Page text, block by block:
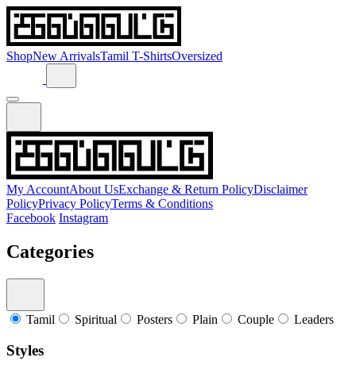
ShopNew ArrivalsTamil T-ShirtsOversized
My AccountAbout UsExchange & Return PolicyDisclaimer
PolicyPrivacy PolicyTerms & Conditions
Facebook Instagram
Categories
Tamil Spiritual Posters Plain Couple Leaders
Styles